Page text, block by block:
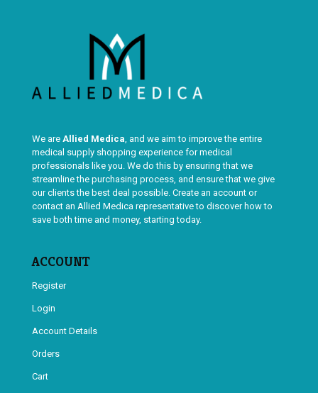
We are Allied Medica, and we aim to improve the entire
medical supply shopping experience for medical
professionals like you. We do this by ensuring that we
streamline the purchasing process, and ensure that we give
our clients the best deal possible. Create an account or
contact an Allied Medica representative to discover how to
save both time and money, starting today.
ACCOUNT
Register
Login
Account Details
Orders
Cart